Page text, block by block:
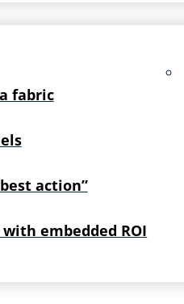
fabric
action”
embedded ROI